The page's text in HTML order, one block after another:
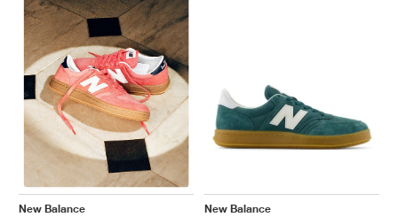
New Balance
New Balance